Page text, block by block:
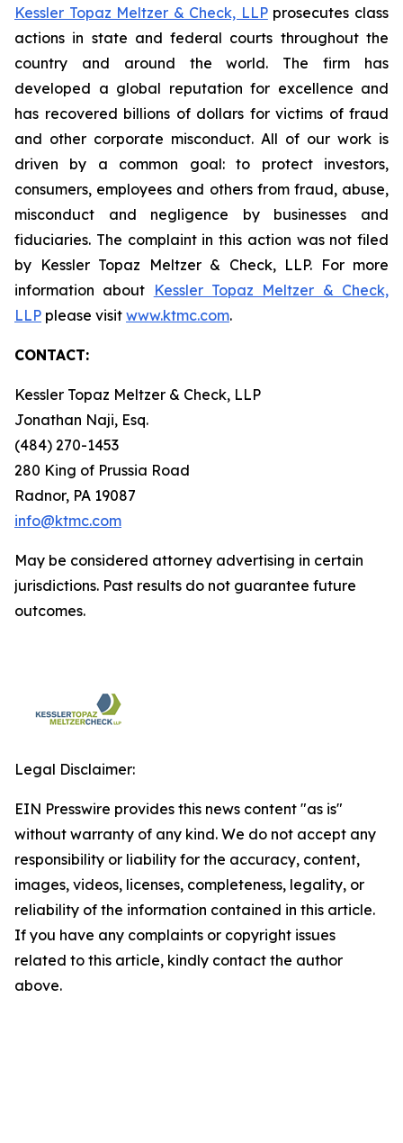
Kessler Topaz Meltzer & Check, LLPprosecutes class
actions in state and federal courts throughout the
country and around the world. The firm has
developed a global reputation for excellence and
has recovered billions of dollars for victims of fraud
and other corporate misconduct. All of our work is
driven by a common goal: to protect investors,
consumers, employees and others from fraud, abuse,
misconduct and negligence by businesses and
fiduciaries. The complaint in this action was not filed
by Kessler Topaz Meltzer & Check, LLP. For more
information about Kessler Topaz Meltzer & Check,
LLP please visit www.ktmc.com.
CONTACT:
Kessler Topaz Meltzer & Check, LLP
Jonathan Naji, Esq.
(484) 270-1453
280 King of Prussia Road
Radnor, PA 19087
info@ktmc.com
May be considered attorney advertising in certain
jurisdictions. Past results do not guarantee future
outcomes.
Legal Disclaimer:
EIN Presswire provides this news content "as is"
without warranty of any kind. We do not accept any
responsibility or liability for the accuracy, content,
images, videos, licenses, completeness, legality, or
reliability of the information contained in this article.
If you have any complaints or copyright issues
related to this article, kindly contact the author
above.